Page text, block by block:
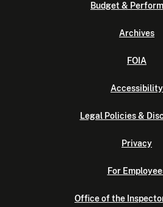
Budget &
Archives
FOIA
Accessibility
Legal Policies &
Privacy
For
Office of the